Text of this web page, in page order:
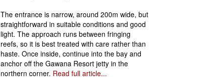
The entrance is narrow, around 200m wide, but
straightforward in suitable conditions and good
light. The approach runs between fringing
reefs, so it is best treated with care rather than
haste. Once inside, continue into the bay and
anchor off the Gawana Resort jetty in the
northern corner. Read full article...